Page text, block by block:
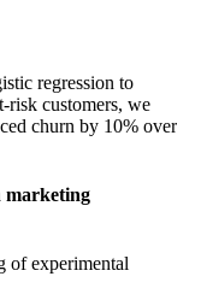
regression to
risk customers, we
churn by 10% over
marketing
of experimental